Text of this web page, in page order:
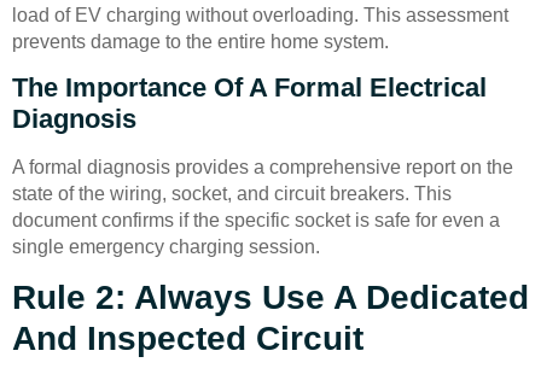
load of EV charging without overloading. This assessment
prevents damage to the entire home system.
The Importance Of A Formal Electrical
Diagnosis
A formal diagnosis provides a comprehensive report on the
state of the wiring, socket, and circuit breakers. This
document confirms if the specific socket is safe for even a
single emergency charging session.
Rule 2: Always Use A Dedicated
And Inspected Circuit